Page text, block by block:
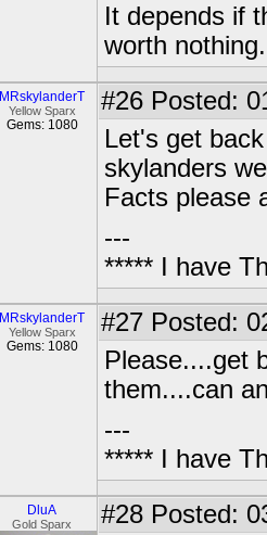
It depends if
worth nothing.
MRskylanderT
Yellow Sparx
Gems: 1080
#26 Posted:
Let's get
skylanders
Facts please
---
***** I have
MRskylanderT
Yellow Sparx
Gems: 1080
#27 Posted:
Please....get
them....can
---
***** I have
DluA
Gold Sparx #28 Posted: